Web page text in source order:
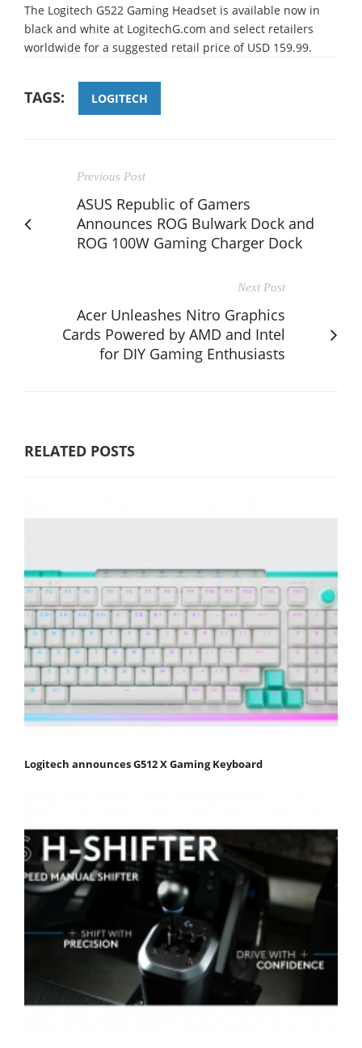
The Logitech G522 Gaming Headset is available now in
black and white at LogitechG.com and select retailers
worldwide for a suggested retail price of USD 159.99.
TAGS: LOGITECH
Previous Post
ASUS Republic of Gamers
Announces ROG Bulwark Dock and
ROG 100W Gaming Charger Dock
Next Post
Acer Unleashes Nitro Graphics
Cards Powered by AMD and Intel
for DIY Gaming Enthusiasts
RELATED POSTS
Logitech announces G512 X Gaming Keyboard